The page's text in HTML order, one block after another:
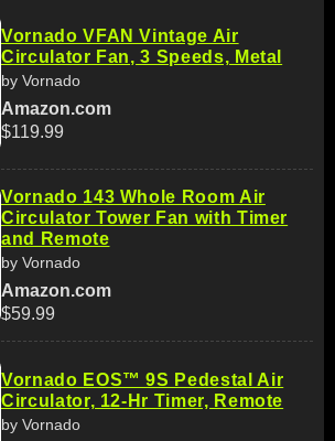
Vornado VFAN Vintage Air
Circulator Fan, 3 Speeds, Metal
by Vornado
Amazon.com
$119.99
Vornado 143 Whole Room Air
Circulator Tower Fan with Timer
and Remote
by Vornado
Amazon.com
$59.99
Vornado EOS™ 9S Pedestal Air
Circulator, 12-Hr Timer, Remote
by Vornado